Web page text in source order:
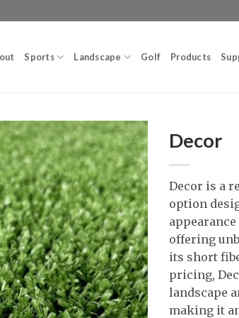
Sports Landscape Golf Products
Decor
Decor is a
option
offering
its short
pricing,
landscape
making it